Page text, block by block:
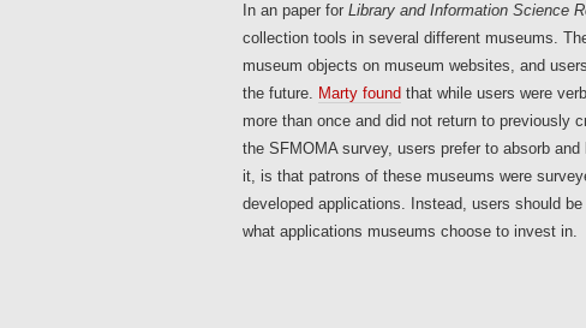
In an paper for Library and Information Science
collection tools in several different museums.
museum objects on museum websites, and
the future. Marty found that while users were
more than once and did not return to previously
the SFMOMA survey, users prefer to absorb
it, is that patrons of these museums were
developed applications. Instead, users should
what applications museums choose to invest in.